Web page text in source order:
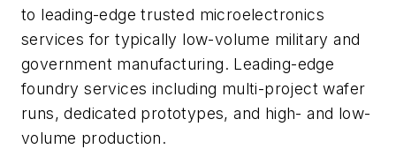
to leading-edge trusted microelectronics
services for typically low-volume military and
government manufacturing. Leading-edge
foundry services including multi-project wafer
runs, dedicated prototypes, and high- and low-
volume production.